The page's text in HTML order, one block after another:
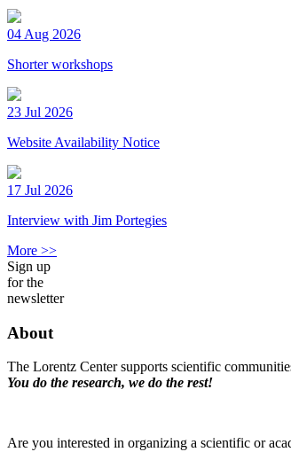
04 Aug 2026
Shorter workshops
23 Jul 2026
Website Availability Notice
17 Jul 2026
Interview with Jim Portegies
More >>
Sign up
for the
newsletter
About
The Lorentz Center supports scientific
You do the research, we do the rest!
Are you interested in organizing a scientific or